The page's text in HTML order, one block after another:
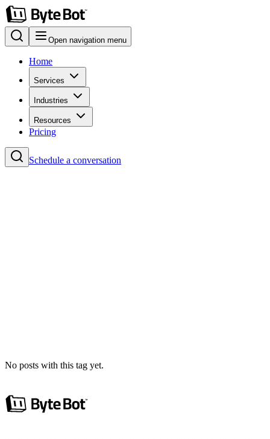
Open navigation menu
Home
Services
Industries
Resources
Pricing
Schedule a conversation
No posts with this tag yet.